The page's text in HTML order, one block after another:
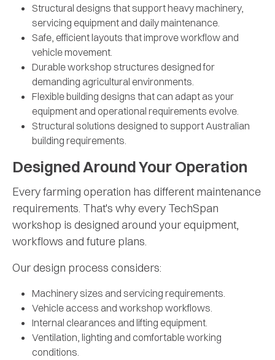
Structural designs that support heavy machinery,
servicing equipment and daily maintenance.
Safe, efficient layouts that improve workflow and
vehicle movement.
Durable workshop structures designed for
demanding agricultural environments.
Flexible building designs that can adapt as your
equipment and operational requirements evolve.
Structural solutions designed to support Australian
building requirements.
Designed Around Your Operation
Every farming operation has different maintenance
requirements. That's why every TechSpan
workshop is designed around your equipment,
workflows and future plans.
Our design process considers:
Machinery sizes and servicing requirements.
Vehicle access and workshop workflows.
Internal clearances and lifting equipment.
Ventilation, lighting and comfortable working
conditions.